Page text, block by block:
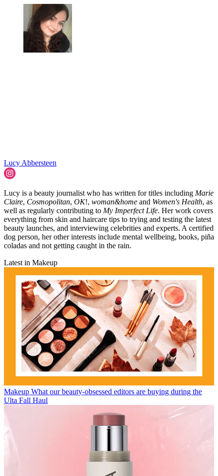
Lucy Abbersteen
Lucy is a beauty journalist who has written for titles including Marie
Claire, Cosmopolitan, OK!, woman&home and Women's Health, as
well as regularly contributing to My Imperfect Life. Her work covers
everything from skin and haircare tips to trying and testing the latest
beauty launches, and interviewing celebrities and experts. A certified
dog person, her other interests include mental wellbeing, books, piña
coladas and not getting caught in the rain.
Latest in Makeup
Makeup What our beauty-obsessed editors are buying during the
Ulta Fall Haul